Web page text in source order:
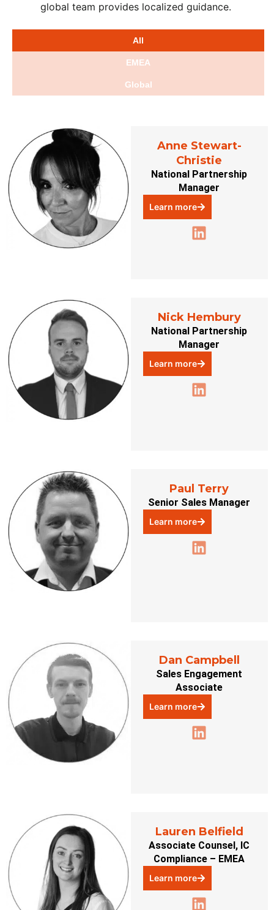
global team provides localized guidance.
EMEA
Global
All
Anne Stewart-
Christie
National Partnership
Manager
Learn more
Nick Hembury
National Partnership
Manager
Learn more
Paul Terry
Senior Sales Manager
Learn more
Dan Campbell
Sales Engagement
Associate
Learn more
Lauren Belfield
Associate Counsel, IC
Compliance – EMEA
Learn more